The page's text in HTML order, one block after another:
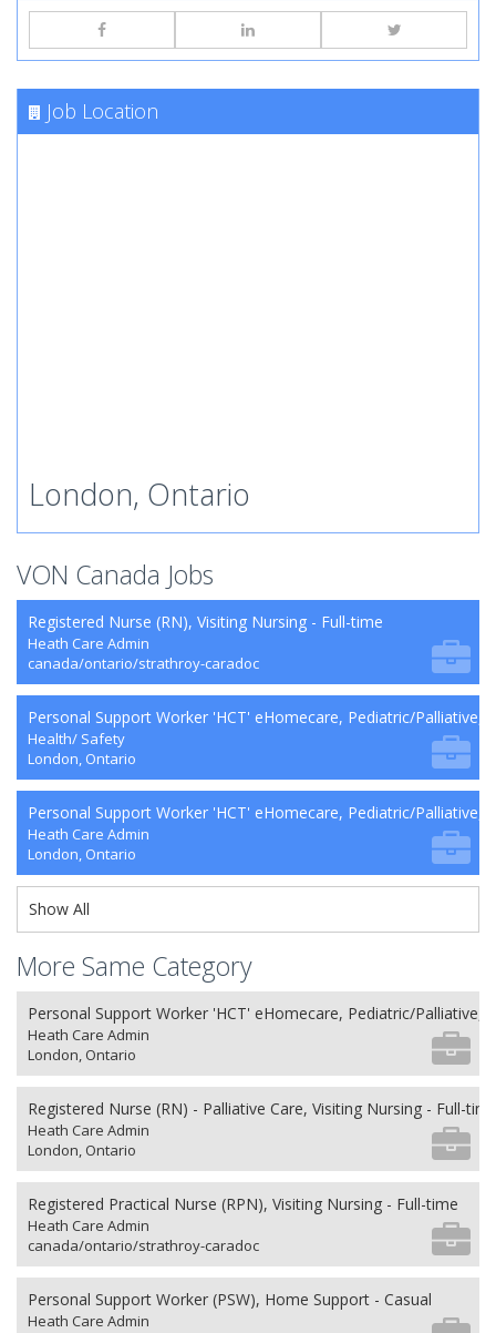
Job Location
London, Ontario
VON Canada Jobs
Registered Nurse (RN), Visiting Nursing - Full-time
Heath Care Admin
canada/ontario/strathroy-caradoc
Personal Support Worker 'HCT' eHomecare, Pediatric/Palliative,
Health/ Safety
London, Ontario
Personal Support Worker 'HCT' eHomecare, Pediatric/Palliative,
Heath Care Admin
London, Ontario
Show All
More Same Category
Personal Support Worker 'HCT' eHomecare, Pediatric/Palliative,
Heath Care Admin
London, Ontario
Registered Nurse (RN) - Palliative Care, Visiting Nursing - Full-
Heath Care Admin
London, Ontario
Registered Practical Nurse (RPN), Visiting Nursing - Full-time
Heath Care Admin
canada/ontario/strathroy-caradoc
Personal Support Worker (PSW), Home Support - Casual
Heath Care Admin